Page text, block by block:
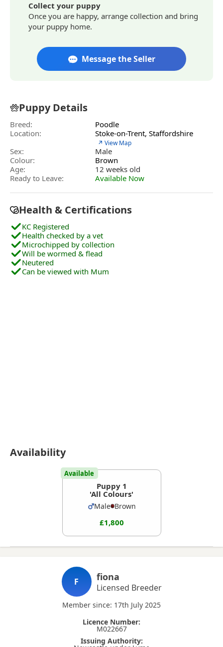
Collect your puppy
Once you are happy, arrange collection and bring
your puppy home.
Message the Seller
Puppy Details
Breed:
Poodle
Location:
Stoke-on-Trent, Staffordshire
↗ View Map
Sex:
Male
Colour:
Brown
Age:
12 weeks old
Ready to Leave:
Available Now
Health & Certifications
KC Registered
Health checked by a vet
Microchipped by collection
Will be wormed & flead
Neutered
Can be viewed with Mum
Availability
Puppy 1
'All Colours'
Male Brown
£1,800
Available
F fiona
Licensed Breeder
Member since: 17th July 2025
Licence Number:
M022667
Issuing Authority: